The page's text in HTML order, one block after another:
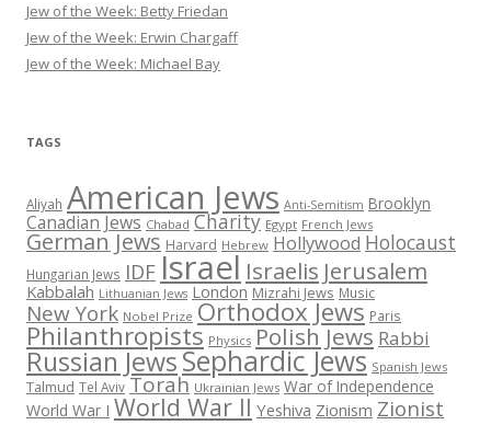
Jew of the Week: Betty Friedan
Jew of the Week: Erwin Chargaff
Jew of the Week: Michael Bay
TAGS
Aliyah American Jews Anti-Semitism Brooklyn
Canadian Jews Chabad Charity Egypt French Jews
German Jews Harvard Hebrew Hollywood Holocaust
Hungarian Jews IDF Israel Israelis Jerusalem
Kabbalah Lithuanian Jews London Mizrahi Jews Music
New York Nobel Prize Orthodox Jews Paris
Philanthropists Physics Polish Jews Rabbi
Russian JewsSephardic Jews Spanish Jews
Talmud Tel Aviv Torah Ukrainian Jews War of Independence
World War I World War II Yeshiva Zionism Zionist